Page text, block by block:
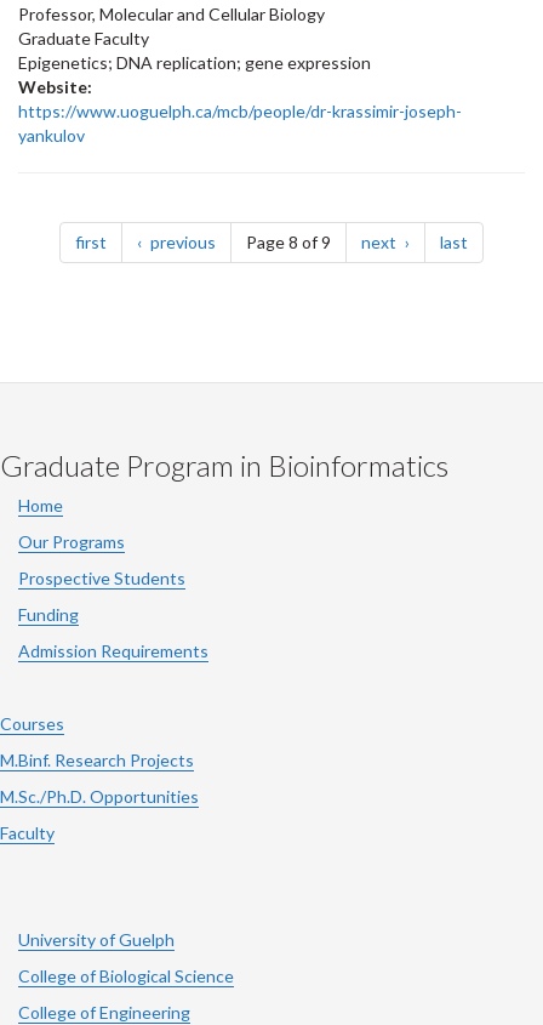
Professor, Molecular and Cellular Biology
Graduate Faculty
Epigenetics; DNA replication; gene expression
Website:
https://www.uoguelph.ca/mcb/people/dr-krassimir-joseph-
yankulov
Pagination
first page previous pagePage 8 of 9 next page last
Graduate Program in Bioinformatics
Home
Our Programs
Prospective Students
Funding
Admission Requirements
Courses
M.Binf. Research Projects
M.Sc./Ph.D. Opportunities
Faculty
University of Guelph
College of Biological Science
College of Engineering